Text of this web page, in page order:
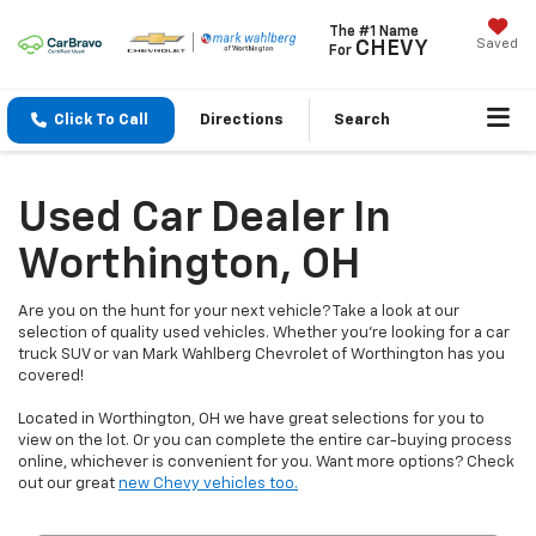
The #1 Name
For CHEVY Saved
Click To Call Directions Search
Used Car Dealer In
Worthington, OH
Are you on the hunt for your next vehicle? Take a look at our
selection of quality used vehicles. Whether you're looking for a car
truck SUV or van Mark Wahlberg Chevrolet of Worthington has you
covered!
Located in Worthington, OH we have great selections for you to
view on the lot. Or you can complete the entire car-buying process
online, whichever is convenient for you. Want more options? Check
out our great new Chevy vehicles too.